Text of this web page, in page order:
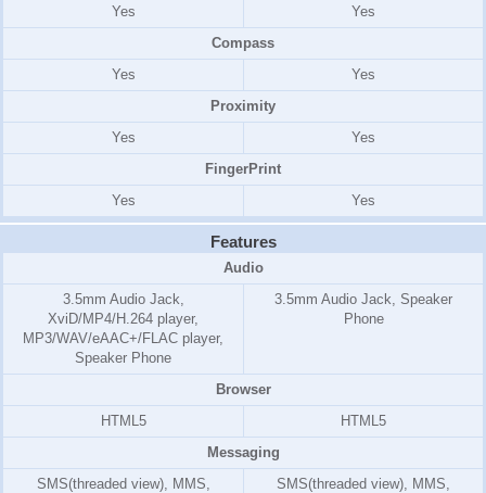
Yes
Yes
Compass
Yes
Yes
Proximity
Yes
Yes
FingerPrint
Yes
Yes
Features
Audio
3.5mm Audio Jack,
XviD/MP4/H.264 player,
MP3/WAV/eAAC+/FLAC player,
Speaker Phone
3.5mm Audio Jack, Speaker
Phone
Browser
HTML5
HTML5
Messaging
SMS(threaded view), MMS,
SMS(threaded view), MMS,